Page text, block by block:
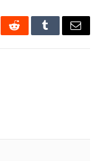
RedditTumblrEmail